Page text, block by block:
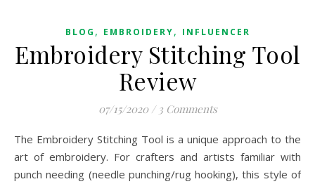
BLOG , EMBROIDERY, INFLUENCER
Embroidery Stitching Tool
Review
07/15/2020 / 3 Comments
The Embroidery Stitching Tool is a unique approach to the
art of embroidery. For crafters and artists familiar with
punch needing (needle punching/rug hooking), this style of